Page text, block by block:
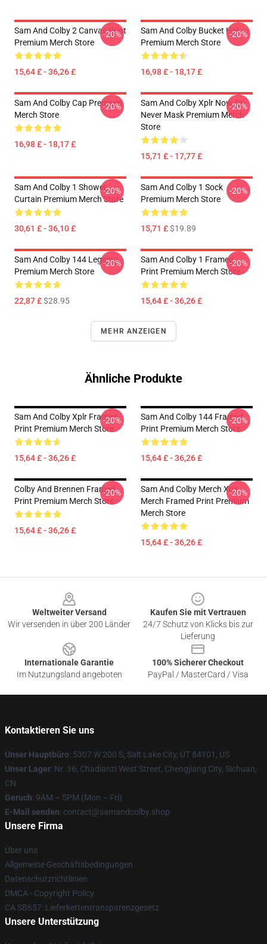
Sam And Colby 2 Canvas Print
Premium Merch Store
15,64 £ - 36,26 £
-20%
Sam And Colby Bucket Hat
Premium Merch Store
16,98 £ - 18,17 £
-20%
Sam And Colby Cap Premium
Merch Store
16,98 £ - 18,17 £
-20%
Sam And Colby Xplr Now Or
Never Mask Premium Merch
Store
15,71 £ - 17,77 £
-20%
Sam And Colby 1 Shower
Curtain Premium Merch Store
30,61 £ - 36,10 £
-20%
Sam And Colby 1 Sock
Premium Merch Store
15,71 £$19.89
-20%
Sam And Colby 144 Legging
Premium Merch Store
22,87 £$28.95
-20%
Sam And Colby 1 Framed
Print Premium Merch Store
15,64 £ - 36,26 £
-20%
MEHR ANZEIGEN
Ähnliche Produkte
Sam And Colby Xplr Framed
Print Premium Merch Store
15,64 £ - 36,26 £
-20%
Sam And Colby 144 Framed
Print Premium Merch Store
15,64 £ - 36,26 £
-20%
Colby And Brennen Framed
Print Premium Merch Store
15,64 £ - 36,26 £
-20%
Sam And Colby Merch Xplr
Merch Framed Print Premium
Merch Store
15,64 £ - 36,26 £
-20%
Weltweiter Versand
Wir versenden in über 200 Länder
Kaufen Sie mit Vertrauen
24/7 Schutz von Klicks bis zur
Lieferung
Internationale Garantie
Im Nutzungsland angeboten
100% Sicherer Checkout
PayPal / MasterCard / Visa
Kontaktieren Sie uns
Unser Hauptbüro: 5307 W 200 S, Salt Lake City, UT 84101, US
Unser Lager: Nr. 36, Chadianzi West Street, Chengjiang City, Sichuan,
CN
Geruch: 9AM – 5PM (Mon – Fri)
E-Mail senden: contact@samandcolby.shop
Unsere Firma
Über uns
Allgemeine Geschäftsbedingungen
Datenschutzrichtlinien
DMCA - Copyright Policy
CA SB657: Lieferkettentransparenzgesetz
Unsere Unterstützung